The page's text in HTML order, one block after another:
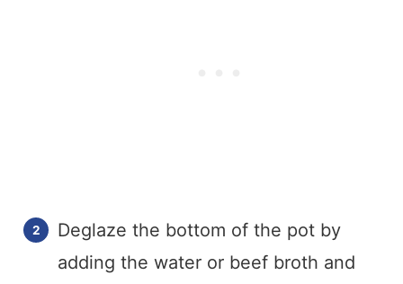
Deglaze the bottom of the pot by
adding the water or beef broth and